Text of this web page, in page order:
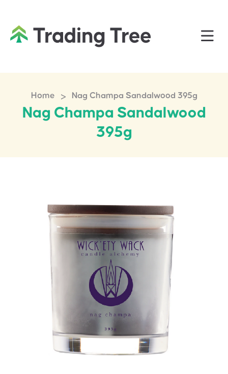
Home > Nag Champa Sandalwood 395g
Nag Champa Sandalwood
395g